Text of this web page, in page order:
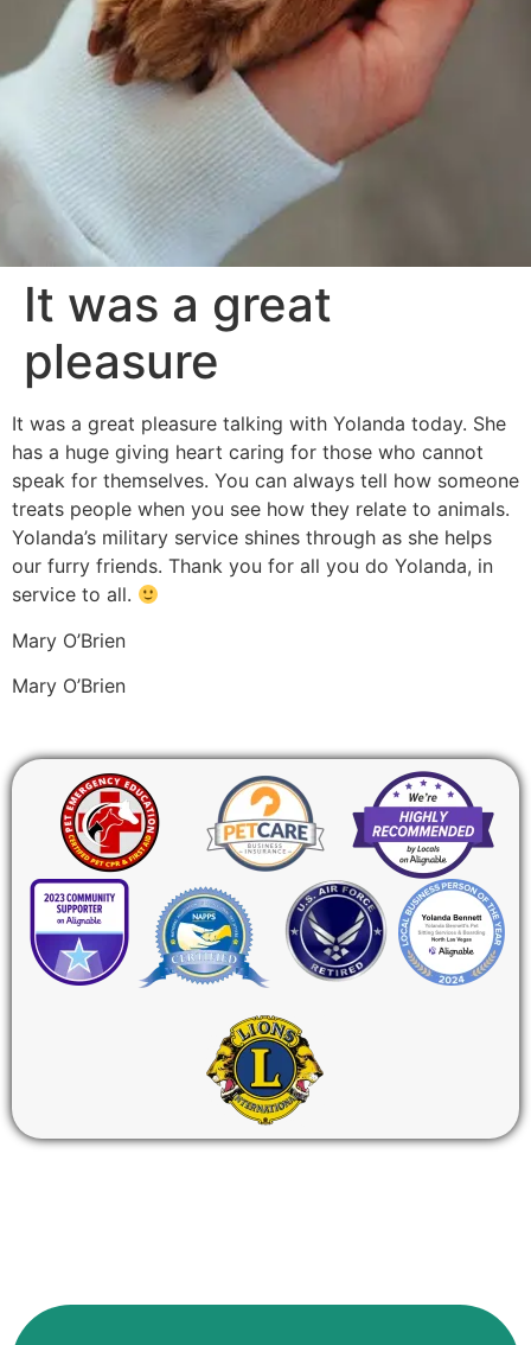
It was a great
pleasure
It was a great pleasure talking with Yolanda today. She
has a huge giving heart caring for those who cannot
speak for themselves. You can always tell how someone
treats people when you see how they relate to animals.
Yolanda’s military service shines through as she helps
our furry friends. Thank you for all you do Yolanda, in
service to all.
Mary O’Brien
Mary O’Brien